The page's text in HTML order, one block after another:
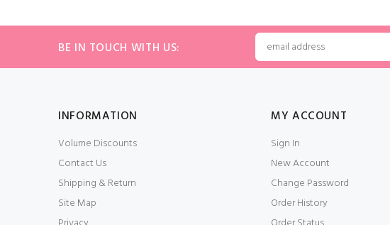
BE IN TOUCH WITH US:
INFORMATION
Volume Discounts
Contact Us
Shipping & Return
Site Map
MY ACCOUNT
Sign In
New Account
Change Password
Order History